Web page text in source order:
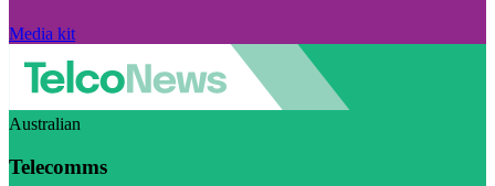
Media kit
Australian
Telecomms